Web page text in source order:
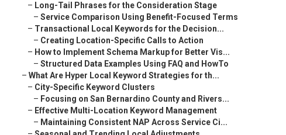
– Long-Tail Phrases for the Consideration Stage
– Service Comparison Using Benefit-Focused Terms
– Transactional Local Keywords for the Decision...
– Creating Location-Specific Calls to Action
– How to Implement Schema Markup for Better Vis...
– Structured Data Examples Using FAQ and HowTo
– What Are Hyper Local Keyword Strategies for th...
– City-Specific Keyword Clusters
– Focusing on San Bernardino County and Rivers...
– Effective Multi-Location Keyword Management
– Maintaining Consistent NAP Across Service Ci...